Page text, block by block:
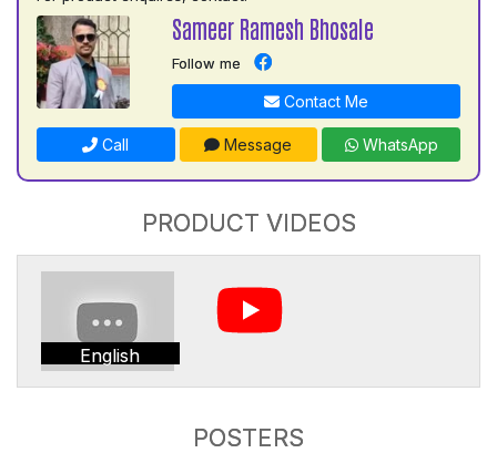
Sameer Ramesh Bhosale
Follow me
Contact Me
Call Message WhatsApp
PRODUCT VIDEOS
English
POSTERS